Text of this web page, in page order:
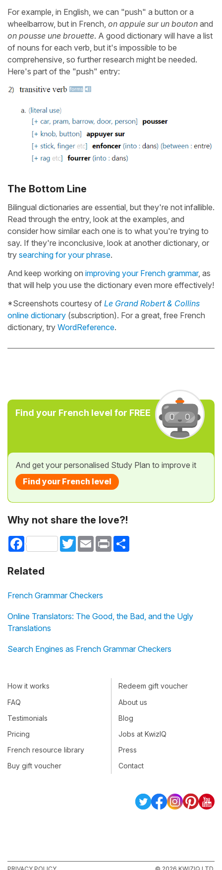
For example, in English, we can "push" a button or a
wheelbarrow, but in French, on appuie sur un bouton and
on pousse une brouette. A good dictionary will have a list
of nouns for each verb, but it's impossible to be
comprehensive, so further research might be needed.
Here's part of the "push" entry:
The Bottom Line
Bilingual dictionaries are essential, but they're not infallible.
Read through the entry, look at the examples, and
consider how similar each one is to what you're trying to
say. If they're inconclusive, look at another dictionary, or
try searching for your phrase.
And keep working on improving your French grammar, as
that will help you use the dictionary even more effectively!
*Screenshots courtesy of Le Grand Robert & Collins
online dictionary (subscription). For a great, free French
dictionary, try WordReference.
Find your French level for FREE
And get your personalised Study Plan to improve it
Find your French level
Why not share the love?!
Facebook TwitterEmail Print
Related
French Grammar Checkers
Online Translators: The Good, the Bad, and the Ugly
Translations
Search Engines as French Grammar Checkers
How it works
FAQ
Testimonials
Pricing
French resource library
Buy gift voucher
Redeem gift voucher
About us
Blog
Jobs at KwizIQ
Press
Contact